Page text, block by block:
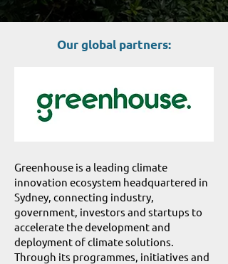
Our global partners:
Greenhouse is a leading climate
innovation ecosystem headquartered in
Sydney, connecting industry,
government, investors and startups to
accelerate the development and
deployment of climate solutions.
Through its programmes, initiatives and